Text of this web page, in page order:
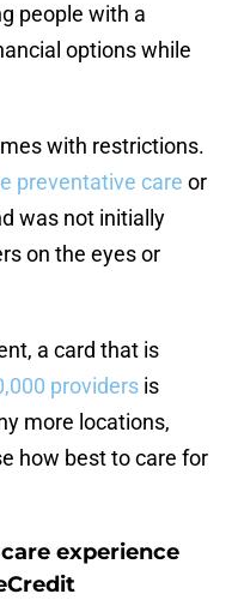
people with a
options while
with restrictions.
preventative care or
was not initially
on the eyes or
a card that is
providers is
more locations,
how best to care for
experience